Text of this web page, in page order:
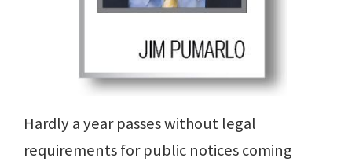
Hardly a year passes without legal
requirements for public notices coming